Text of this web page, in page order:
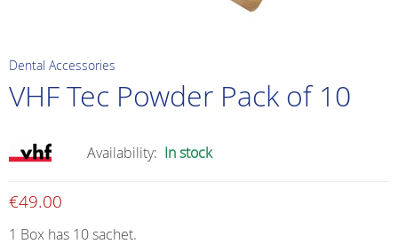
Dental Accessories
VHF Tec Powder Pack of 10
Availability: In stock
€49.00
1 Box has 10 sachet.